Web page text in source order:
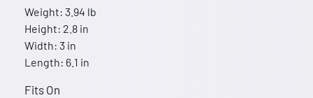
Weight: 3.94 lb
Height: 2.8 in
Width: 3 in
Length: 6.1 in
Fits On